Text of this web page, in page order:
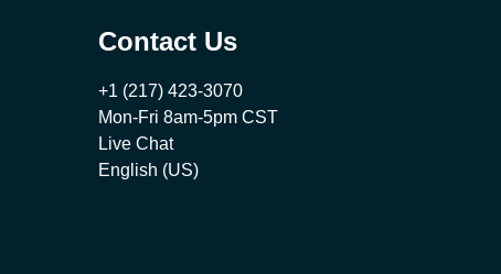
Contact Us
+1 (217) 423-3070
Mon-Fri 8am-5pm CST
Live Chat
English (US)